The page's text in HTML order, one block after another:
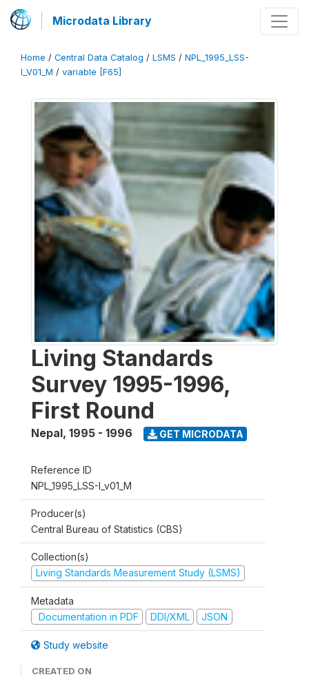
Microdata Library
Home / Central Data Catalog / LSMS / NPL_1995_LSS-
I_V01_M / variable [F65]
Living Standards
Survey 1995-1996,
First Round
Nepal, 1995 - 1996 GET MICRODATA
Reference ID
NPL_1995_LSS-I_v01_M
Producer(s)
Central Bureau of Statistics (CBS)
Collection(s)
Living Standards Measurement Study (LSMS)
Metadata
Documentation in PDF
DDI/XML JSON
Study website
CREATED ON